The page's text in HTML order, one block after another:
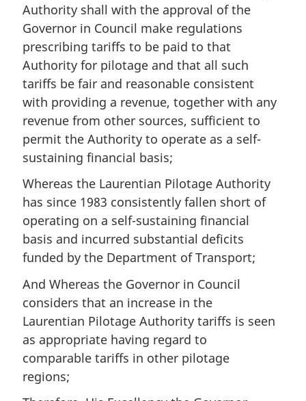
Authority shall with the approval of the
Governor in Council make regulations
prescribing tariffs to be paid to that
Authority for pilotage and that all such
tariffs be fair and reasonable consistent
with providing a revenue, together with any
revenue from other sources, sufficient to
permit the Authority to operate as a self-
sustaining financial basis;
Whereas the Laurentian Pilotage Authority
has since 1983 consistently fallen short of
operating on a self-sustaining financial
basis and incurred substantial deficits
funded by the Department of Transport;
And Whereas the Governor in Council
considers that an increase in the
Laurentian Pilotage Authority tariffs is seen
as appropriate having regard to
comparable tariffs in other pilotage
regions;